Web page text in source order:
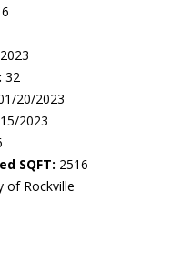
32
20/2023
2023
SQFT: 2516
of Rockville